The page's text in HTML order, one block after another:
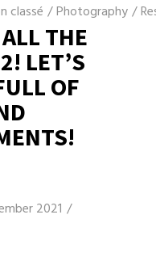
classé /Photography/
THE
LET’S
OF
2021